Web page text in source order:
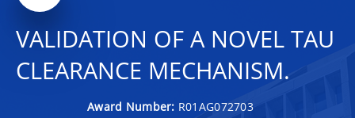
VALIDATION OF A NOVEL TAU
CLEARANCE MECHANISM.
Award Number: R01AG072703